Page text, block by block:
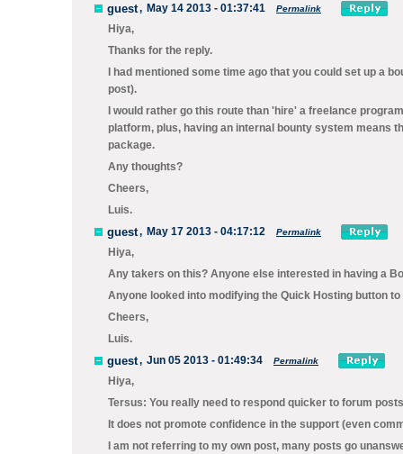
guest, May 14 2013 - 01:37:41 Permalink
Hiya,
Thanks for the reply.
I had mentioned some time ago that you could set up a
post).
I would rather go this route than 'hire' a freelance
platform, plus, having an internal bounty system means
package.
Any thoughts?
Cheers,
Luis.
guest, May 17 2013 - 04:17:12 Permalink
Hiya,
Any takers on this? Anyone else interested in having a
Anyone looked into modifying the Quick Hosting button
Cheers,
Luis.
guest, Jun 05 2013 - 01:49:34 Permalink
Hiya,
Tersus: You really need to respond quicker to forum
It does not promote confidence in the support (even
I am not referring to my own post, many posts go